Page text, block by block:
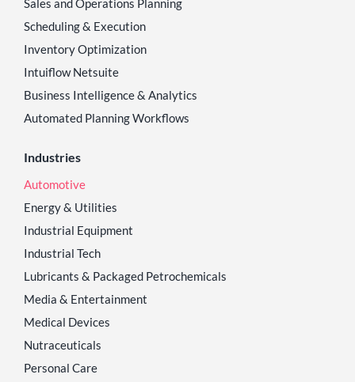
Sales and Operations Planning
Scheduling & Execution
Inventory Optimization
Intuiflow Netsuite
Business Intelligence & Analytics
Automated Planning Workflows
Industries
Automotive
Energy & Utilities
Industrial Equipment
Industrial Tech
Lubricants & Packaged Petrochemicals
Media & Entertainment
Medical Devices
Nutraceuticals
Personal Care